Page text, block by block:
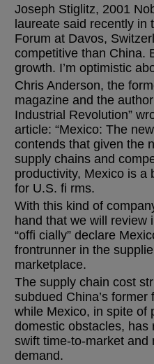
Joseph Stiglitz, 2001
laureate said recently
Forum at Davos,
competitive than China.
growth. I’m optimistic
Chris Anderson, the
magazine and the
Industrial Revolution”
article: “Mexico: The
contends that given the
supply chains and
productivity, Mexico is a
for U.S. fi rms.
With this kind of
hand that we will review
“offi cially” declare
frontrunner in the
marketplace.
The supply chain cost
subdued China’s
while Mexico, in spite of
domestic obstacles, has
swift time-to-market and
demand.